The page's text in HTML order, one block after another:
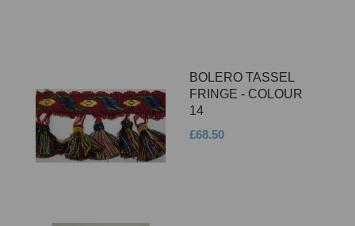
BOLERO TASSEL
FRINGE - COLOUR
14
£68.50